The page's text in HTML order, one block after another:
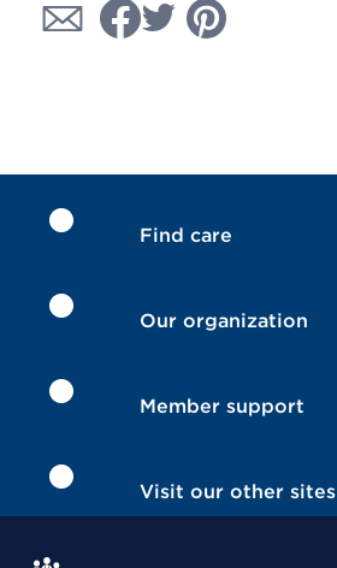
Find care
Our organization
Member support
Visit our other sites